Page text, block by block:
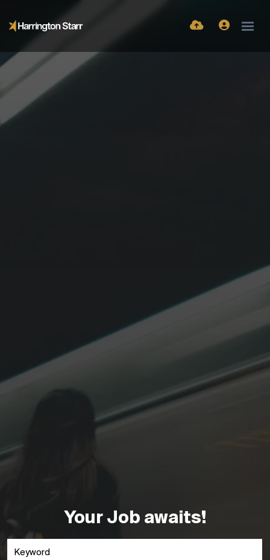
Your Job awaits!